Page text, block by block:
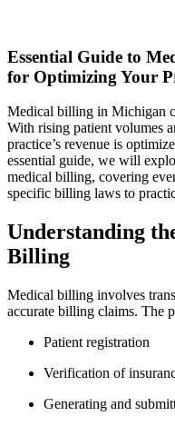
Essential Guide to
for Optimizing Your
Medical​ billing in Michigan
With rising patient volumes
⁤practice’s revenue is⁢
essential guide, we will‍
medical billing, ⁤covering
specific billing laws to
Understanding
Billing
Medical billing involves
accurate⁤ billing claims. ⁤The
Patient registration
Verification ⁤of
Generating and